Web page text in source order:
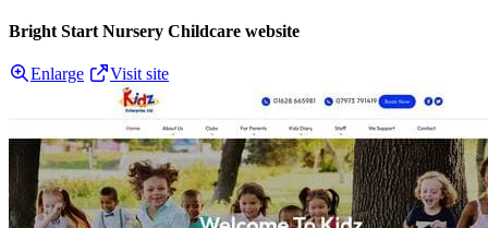
Bright Start Nursery Childcare website
Enlarge Visit site